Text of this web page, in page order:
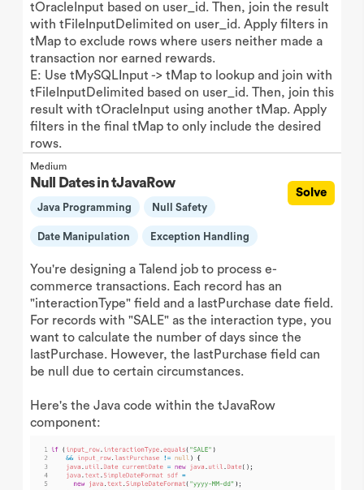
tOracleInput based on user_id. Then, join the result
with tFileInputDelimited on user_id. Apply filters in
tMap to exclude rows where users neither made a
transaction nor earned rewards.
E: Use tMySQLInput -> tMap to lookup and join with
tFileInputDelimited based on user_id. Then, join this
result with tOracleInput using another tMap. Apply
filters in the final tMap to only include the desired
rows.
Medium
Null Dates in tJavaRow
Java Programming Null Safety
Date Manipulation Exception Handling
Solve
You're designing a Talend job to process e-
commerce transactions. Each record has an
"interactionType" field and a lastPurchase date field.
For records with "SALE" as the interaction type, you
want to calculate the number of days since the
lastPurchase. However, the lastPurchase field can
be null due to certain circumstances.
Here's the Java code within the tJavaRow
component: